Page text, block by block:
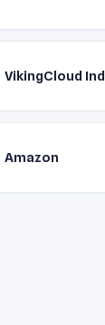
VikingCloud
Amazon